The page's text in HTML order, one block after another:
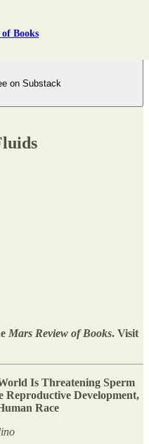
Books
on Substack
Mars Review of Books. Visit
Is Threatening Sperm
Reproductive Development,
Race